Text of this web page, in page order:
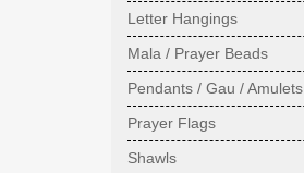
Letter Hangings
Mala / Prayer Beads
Pendants / Gau / Amulets
Prayer Flags
Shawls